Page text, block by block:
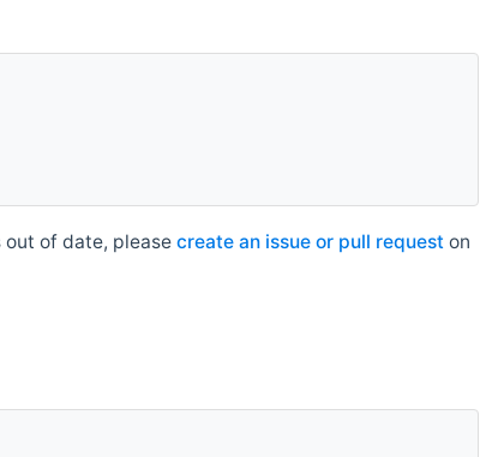
of date, please create an issue or pull request on